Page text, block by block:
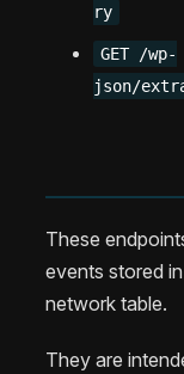
ry
GET /wp-
json/
These
events stored
network table.
They are